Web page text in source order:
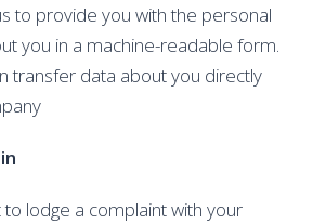
to provide you with the personal
you in a machine-readable form.
transfer data about you directly
to lodge a complaint with your